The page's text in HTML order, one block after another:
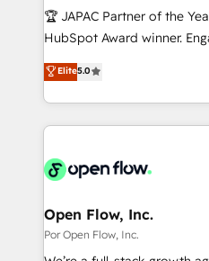
計・導線設計・テンプレー
提供。 ▸ 既存CRM・MAから
Marketo・Pardot等からの移
ンツとサイト構造を最適化。 🏆 なぜ100incを選ぶの
ード受賞・HUGリーダー ✓
HubSpot大百科 出版 CRM・AI活用に関するご相談、現
状整理の壁打ちなど、構想
focus on growing B2B
such as manufacturing,
partner, we know how
That's why we have
technology and people with
strive for optimal customer
🏆 JAPAC Partner of the
HubSpot Award winner. Engaging.io is one of
HubSpot’s most
globally, delivering complex
implementations for 16+
completed across APAC
migrations, custom
Salesforce, Microsoft
migrations; custom
including Ticketmaster,
Elite5.0
Open Flow, Inc.
Por Open Flow, Inc.